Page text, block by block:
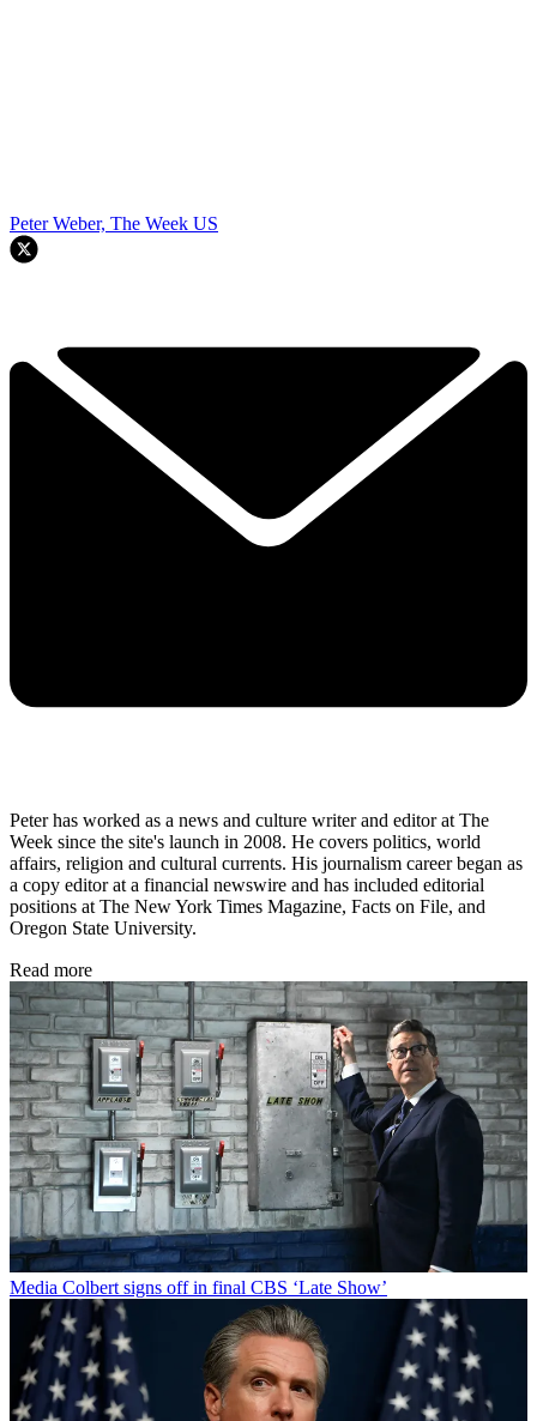
Peter Weber, The Week US
Peter has worked as a news and culture writer and editor at The
Week since the site's launch in 2008. He covers politics, world
affairs, religion and cultural currents. His journalism career began as
a copy editor at a financial newswire and has included editorial
positions at The New York Times Magazine, Facts on File, and
Oregon State University.
Read more
Media Colbert signs off in final CBS ‘Late Show’